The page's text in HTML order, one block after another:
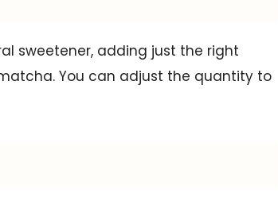
sweetener, adding just the right
You can adjust the quantity to